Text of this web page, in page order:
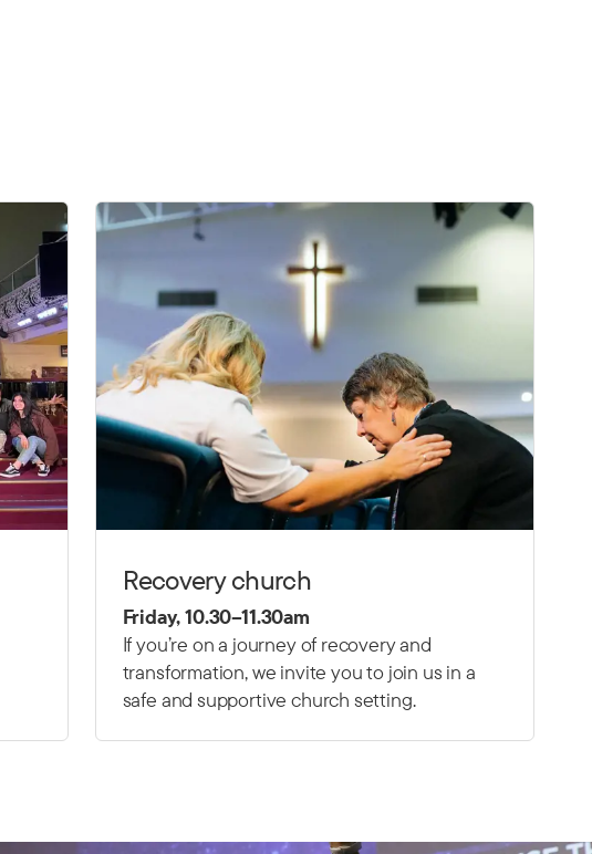
Recovery church
Friday, 10.30–11.30am
If you’re on a journey of recovery and
transformation, we invite you to join us in a
safe and supportive church setting.